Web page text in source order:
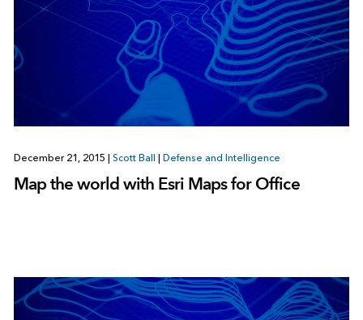
December 21, 2015 Scott Ball Defense and Intelligence
Map the world with Esri Maps for Office